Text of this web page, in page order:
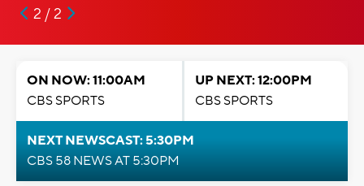
2 / 2
ON NOW: 11:00AM
CBS SPORTS
UP NEXT: 12:00PM
CBS SPORTS
NEXT NEWSCAST: 5:30PM
CBS 58 NEWS AT 5:30PM